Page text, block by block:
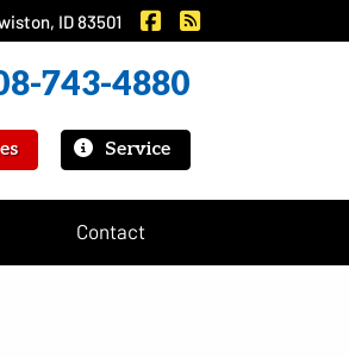
ID 83501 Murray Insurance on
743-4880
|
Service
Contact